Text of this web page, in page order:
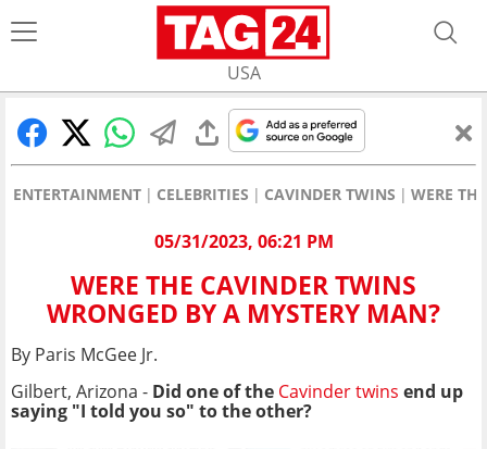
USA
ENTERTAINMENT CELEBRITIES CAVINDER TWINS WERE
05/31/2023, 06:21 PM
WERE THE CAVINDER TWINS
WRONGED BY A MYSTERY MAN?
By Paris McGee Jr.
Gilbert, Arizona - Did one of the Cavinder twins end up
saying "I told you so" to the other?